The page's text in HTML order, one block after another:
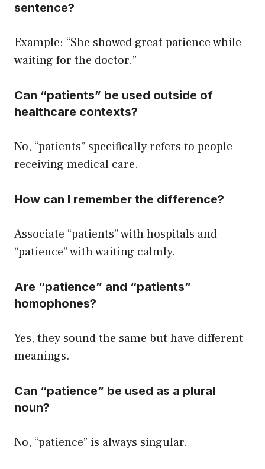
sentence?
Example: “She showed great patience while
waiting for the doctor.”
Can “patients” be used outside of
healthcare contexts?
No, “patients” specifically refers to people
receiving medical care.
How can I remember the difference?
Associate “patients” with hospitals and
“patience” with waiting calmly.
Are “patience” and “patients”
homophones?
Yes, they sound the same but have different
meanings.
Can “patience” be used as a plural
noun?
No, “patience” is always singular.